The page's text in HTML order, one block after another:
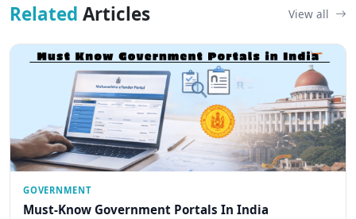
Related Articles View all
GOVERNMENT
Must-Know Government Portals In India